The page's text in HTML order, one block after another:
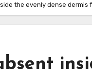
the evenly dense dermis